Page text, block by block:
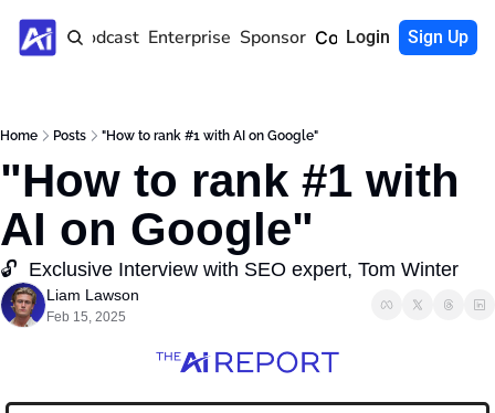
Home Podcast Enterprise Sponsor Community
Login Sign Up
Home Posts "How to rank #1 with AI on Google"
"How to rank #1 with
AI on Google"
🔓  Exclusive Interview with SEO expert, Tom Winter
Liam Lawson
Feb 15, 2025